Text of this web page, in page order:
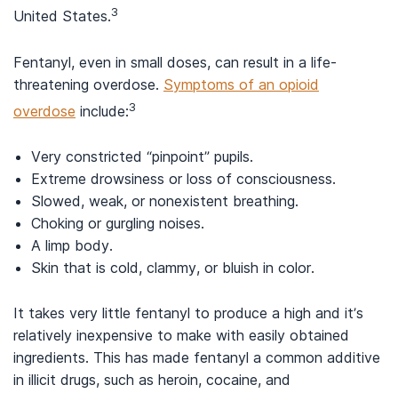
United States.3
Fentanyl, even in small doses, can result in a life-
threatening overdose. Symptoms of an opioid
overdose include:3
Very constricted “pinpoint” pupils.
Extreme drowsiness or loss of consciousness.
Slowed, weak, or nonexistent breathing.
Choking or gurgling noises.
A limp body.
Skin that is cold, clammy, or bluish in color.
It takes very little fentanyl to produce a high and it’s
relatively inexpensive to make with easily obtained
ingredients. This has made fentanyl a common additive
in illicit drugs, such as heroin, cocaine, and